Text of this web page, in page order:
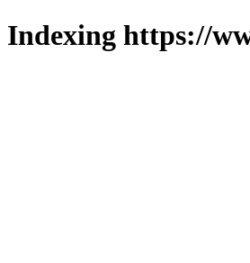
Indexing https://